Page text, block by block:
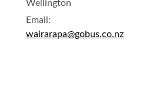
Wellington
Email:
wairarapa@gobus.co.nz